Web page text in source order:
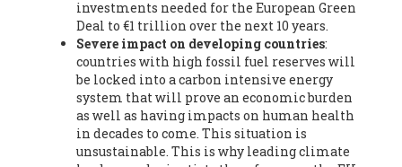
Virologist (retired), Spanish National Research Council (CSIC)
(Spain), Prof. Óscar Carpintero -Profesor de Economía
Aplicada, University of Valladolid (Spain), Prof. Begoña Peco
Vázquez -Profesora de universidad, Autonomous University
of Madrid (UAM) (Spain), Prof. Federico Demaria -Professor of
ecological economy, University of Barcelona (Spain), Prof.
Emilio Santiago Muíño -Doctor in Anthropology and eco-
social researcher. Professor of philosophy at the University of
Zaragoza., Instituto de Transición Rompe el Círculo. University
investments needed for the European Green
Deal to €1 trillion over the next 10 years.
Severe impact on developing countries:
countries with high fossil fuel reserves will
be locked into a carbon intensive energy
system that will prove an economic burden
as well as having impacts on human health
in decades to come. This situation is
unsustainable. This is why leading climate